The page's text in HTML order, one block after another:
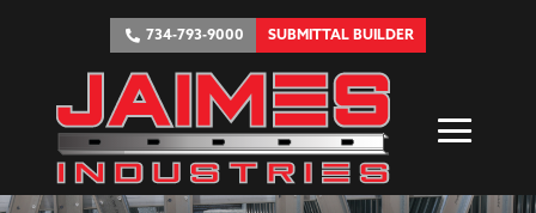
734-793-9000 SUBMITTAL BUILDER